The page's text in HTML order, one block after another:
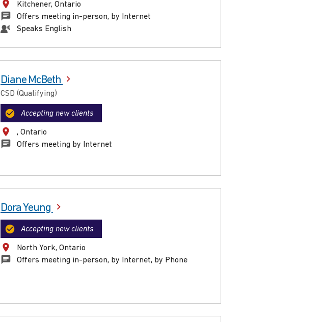
Kitchener, Ontario
Offers meeting in-person, by Internet
Speaks English
Diane McBeth
CSD (Qualifying)
Accepting new clients
, Ontario
Offers meeting by Internet
Dora Yeung
Accepting new clients
North York, Ontario
Offers meeting in-person, by Internet, by Phone